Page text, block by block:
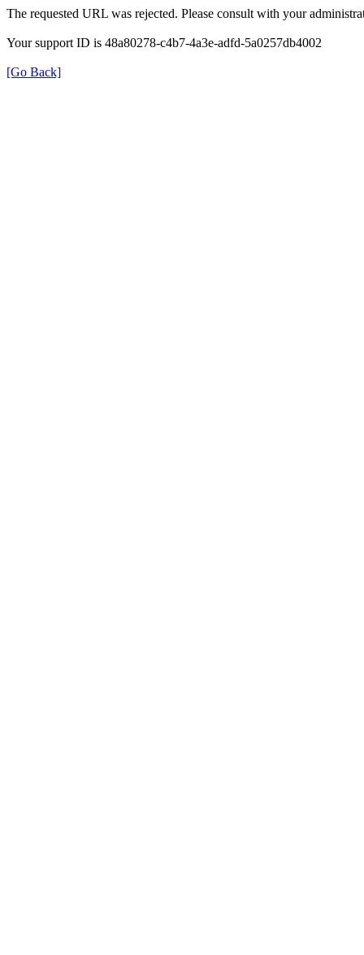
The requested URL was rejected. Please consult with your
Your support ID is 48a80278-c4b7-4a3e-adfd-5a0257db4002
[Go Back]